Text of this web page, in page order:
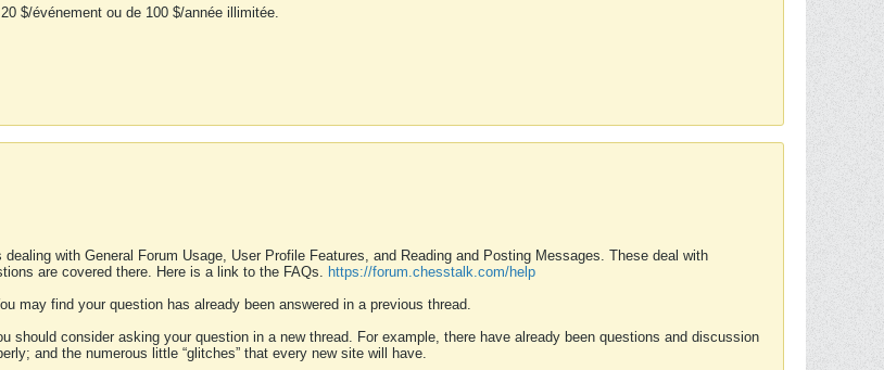
$/événement ou de 100 $/année illimitée.
with General Forum Usage, User Profile Features, and Reading and Posting Messages. These deal with
are covered there. Here is a link to the FAQs. https://forum.chesstalk.com/help
may find your question has already been answered in a previous thread.
should consider asking your question in a new thread. For example, there have already been questions and discussion
and the numerous little “glitches” that every new site will have.